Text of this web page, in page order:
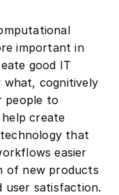
important in
good IT
cognitively
people to
create
that
easier
new products
user satisfaction.